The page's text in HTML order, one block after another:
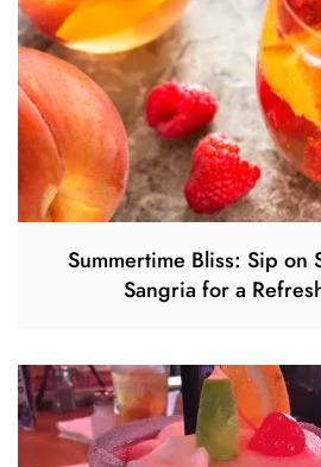
Summertime Bliss: Sip on
Sangria for a